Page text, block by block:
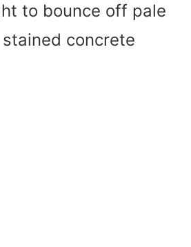
to bounce off pale
concrete